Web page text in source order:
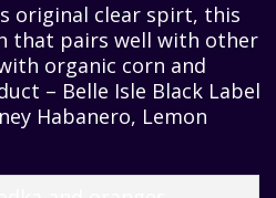
original clear spirt, this
that pairs well with other
organic corn and
– Belle Isle Black Label
Habanero, Lemon